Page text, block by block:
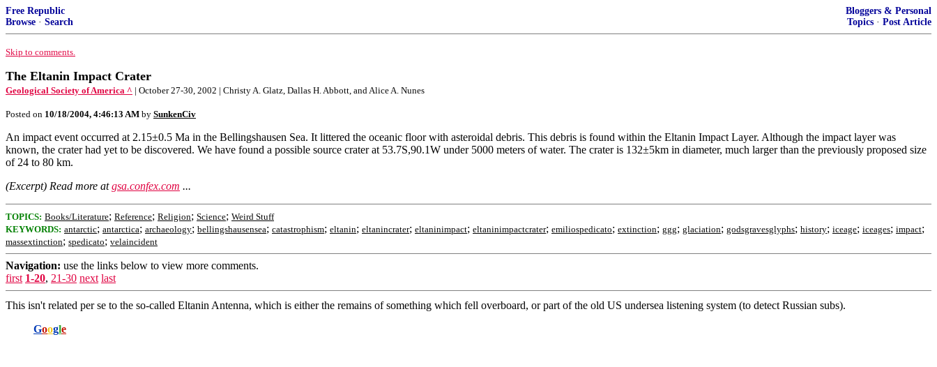
Free Republic
Browse · Search
Bloggers & Personal
Topics · Post Article
Skip to comments.
The Eltanin Impact Crater
Geological Society of America ^ | October 27-30, 2002 | Christy A. Glatz, Dallas H. Abbott, and Alice A. Nunes
Posted on 10/18/2004, 4:46:13 AM by SunkenCiv
An impact event occurred at 2.15±0.5 Ma in the Bellingshausen Sea. It littered the oceanic floor with asteroidal debris. This debris is found within the Eltanin Impact Layer. Although the impact layer was
known, the crater had yet to be discovered. We have found a possible source crater at 53.7S,90.1W under 5000 meters of water. The crater is 132±5km in diameter, much larger than the previously proposed size
of 24 to 80 km.
(Excerpt) Read more atgsa.confex.com ...
TOPICS: Books/Literature; Reference; Religion; Science; Weird Stuff
KEYWORDS: antarctic; antarctica; archaeology; bellingshausensea; catastrophism; eltanin; eltanincrater; eltaninimpact; eltaninimpactcrater; emiliospedicato; extinction; ggg; glaciation; godsgravesglyphs; history; iceage; iceages; impact;
massextinction; spedicato; velaincident
Navigation: use the links below to view more comments.
first 1-20, 21-30 next last
This isn't related per se to the so-called Eltanin Antenna, which is either the remains of something which fell overboard, or part of the old US undersea listening system (to detect Russian subs).
Google